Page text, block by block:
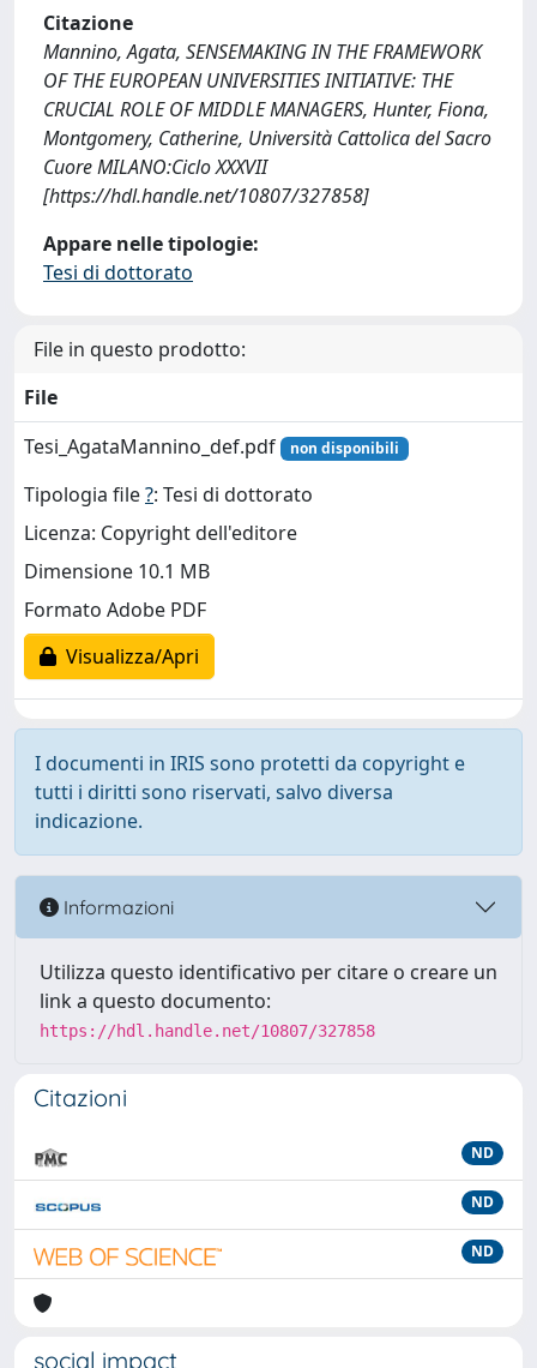
Citazione
Mannino, Agata, SENSEMAKING IN THE FRAMEWORK
OF THE EUROPEAN UNIVERSITIES INITIATIVE: THE
CRUCIAL ROLE OF MIDDLE MANAGERS, Hunter, Fiona,
Montgomery, Catherine, Università Cattolica del Sacro
Cuore MILANO:Ciclo XXXVII
[https://hdl.handle.net/10807/327858]
Appare nelle tipologie:
Tesi di dottorato
File in questo prodotto:
File
Tesi_AgataMannino_def.pdf
non disponibili
Tipologia file?: Tesi di dottorato
Licenza: Copyright dell'editore
Dimensione 10.1 MB
Formato Adobe PDF
Visualizza/Apri
I documenti in IRIS sono protetti da copyright e
tutti i diritti sono riservati, salvo diversa
indicazione.
Informazioni
Utilizza questo identificativo per citare o creare un
link a questo documento:
https://hdl.handle.net/10807/327858
Citazioni
ND
ND
ND
social impact